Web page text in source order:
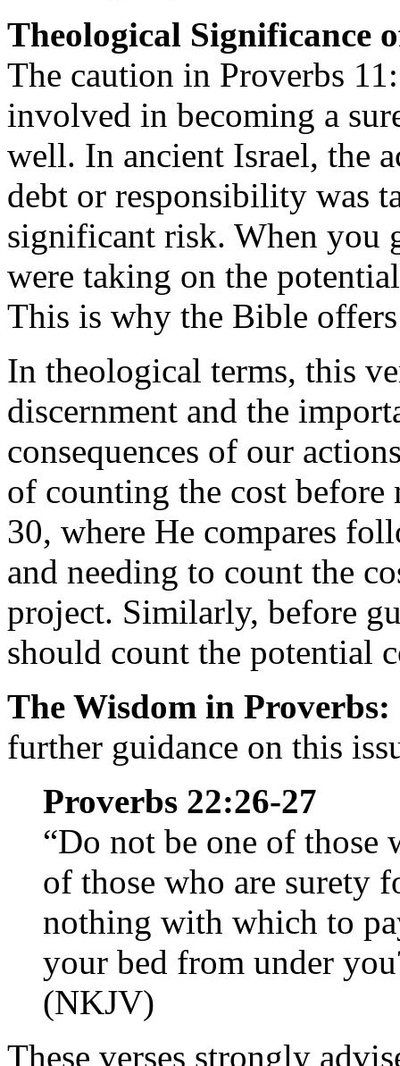
Theological Significance
The caution in Proverbs
involved in becoming a
well. In ancient Israel, the
debt or responsibility was
significant risk. When you
were taking on the
This is why the Bible
In theological terms, this
discernment and the
consequences of our
of counting the cost
30, where He compares
and needing to count the
project. Similarly, before
should count the potential
The Wisdom in Proverbs:
further guidance on this
Proverbs 22:26-27
“Do not be one of those
of those who are surety
nothing with which to
your bed from under
(NKJV)
These verses strongly